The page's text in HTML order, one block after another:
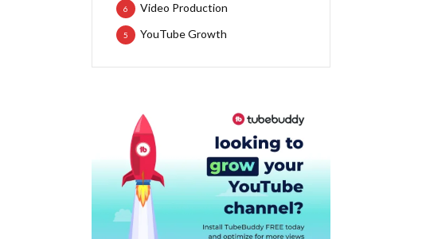
Video Production
6
YouTube Growth
5